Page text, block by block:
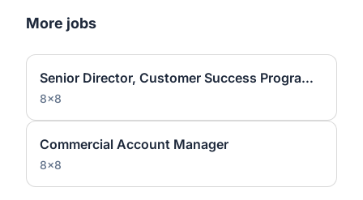
More jobs
Senior Director, Customer Success Programs and Operations
8x8
Commercial Account Manager
8x8